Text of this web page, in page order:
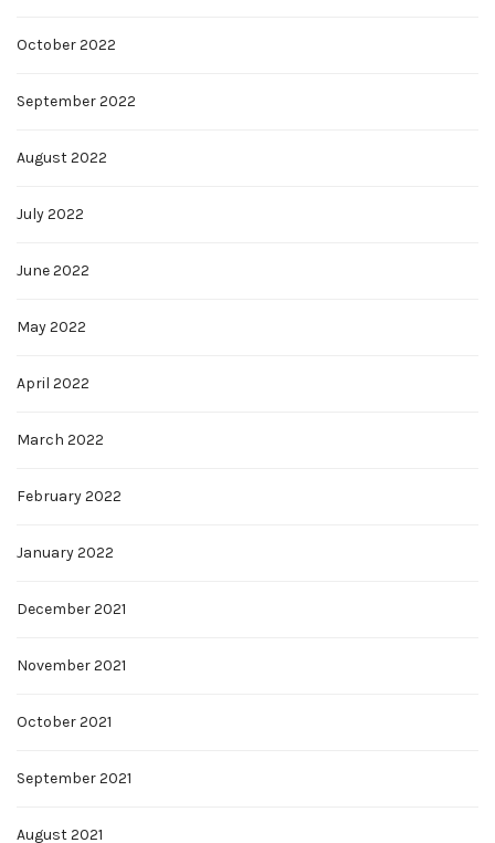
October 2022
September 2022
August 2022
July 2022
June 2022
May 2022
April 2022
March 2022
February 2022
January 2022
December 2021
November 2021
October 2021
September 2021
August 2021